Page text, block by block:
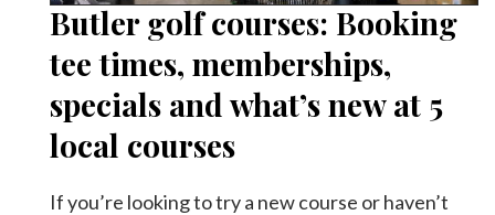
Butler golf courses: Booking
tee times, memberships,
specials and what’s new at 5
local courses
If you’re looking to try a new course or haven’t